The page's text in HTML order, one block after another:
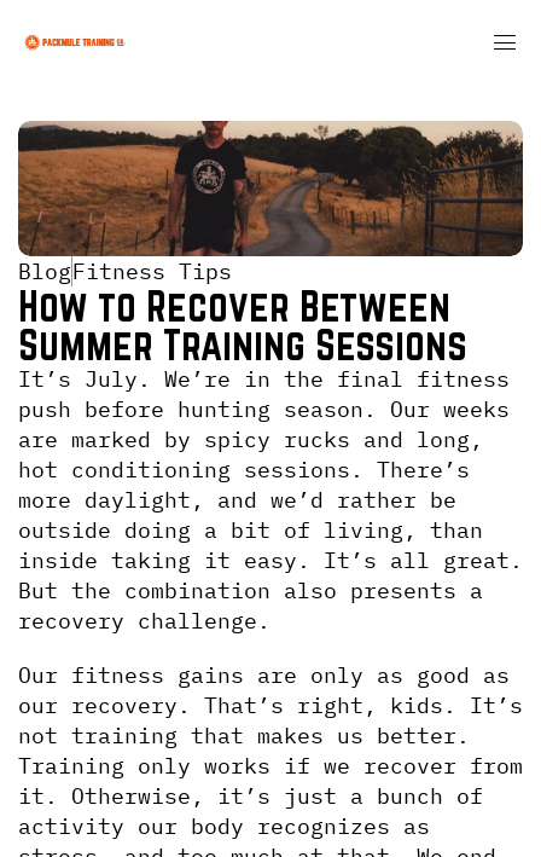
BlogFitness Tips
How to Recover Between
Summer Training Sessions
It’s July. We’re in the final fitness
push before hunting season. Our weeks
are marked by spicy rucks and long,
hot conditioning sessions. There’s
more daylight, and we’d rather be
outside doing a bit of living, than
inside taking it easy. It’s all great.
But the combination also presents a
recovery challenge.
Our fitness gains are only as good as
our recovery. That’s right, kids. It’s
not training that makes us better.
Training only works if we recover from
it. Otherwise, it’s just a bunch of
activity our body recognizes as